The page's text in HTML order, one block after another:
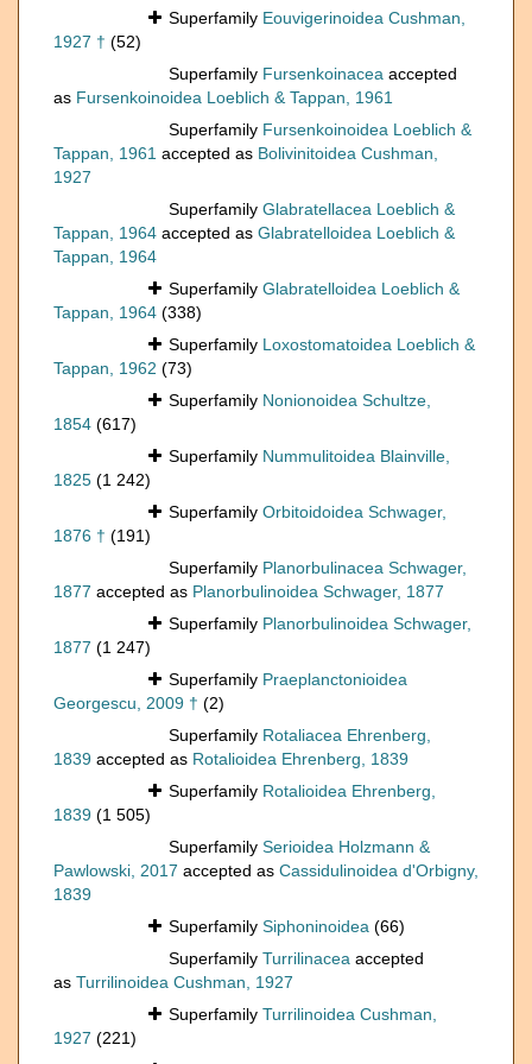
Superfamily Eouvigerinoidea Cushman,
1927 † (52)
Superfamily Fursenkoinacea accepted
as Fursenkoinoidea Loeblich & Tappan, 1961
Superfamily Fursenkoinoidea Loeblich &
Tappan, 1961 accepted as Bolivinitoidea Cushman,
1927
Superfamily Glabratellacea Loeblich &
Tappan, 1964 accepted as Glabratelloidea Loeblich &
Tappan, 1964
Superfamily Glabratelloidea Loeblich &
Tappan, 1964 (338)
Superfamily Loxostomatoidea Loeblich &
Tappan, 1962 (73)
Superfamily Nonionoidea Schultze,
1854 (617)
Superfamily Nummulitoidea Blainville,
1825 (1 242)
Superfamily Orbitoidoidea Schwager,
1876 † (191)
Superfamily Planorbulinacea Schwager,
1877 accepted as Planorbulinoidea Schwager, 1877
Superfamily Planorbulinoidea Schwager,
1877 (1 247)
Superfamily Praeplanctonioidea
Georgescu, 2009 † (2)
Superfamily Rotaliacea Ehrenberg,
1839 accepted as Rotalioidea Ehrenberg, 1839
Superfamily Rotalioidea Ehrenberg,
1839 (1 505)
Superfamily Serioidea Holzmann &
Pawlowski, 2017 accepted as Cassidulinoidea d'Orbigny,
1839
Superfamily Siphoninoidea (66)
Superfamily Turrilinacea accepted
as Turrilinoidea Cushman, 1927
Superfamily Turrilinoidea Cushman,
1927 (221)